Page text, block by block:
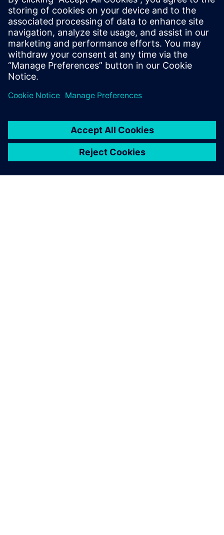
product and market solutions for
aerospace and defense customers. He has
more than 30 years of experience in
engineering design, development and
program leadership within the aerospace
industry.